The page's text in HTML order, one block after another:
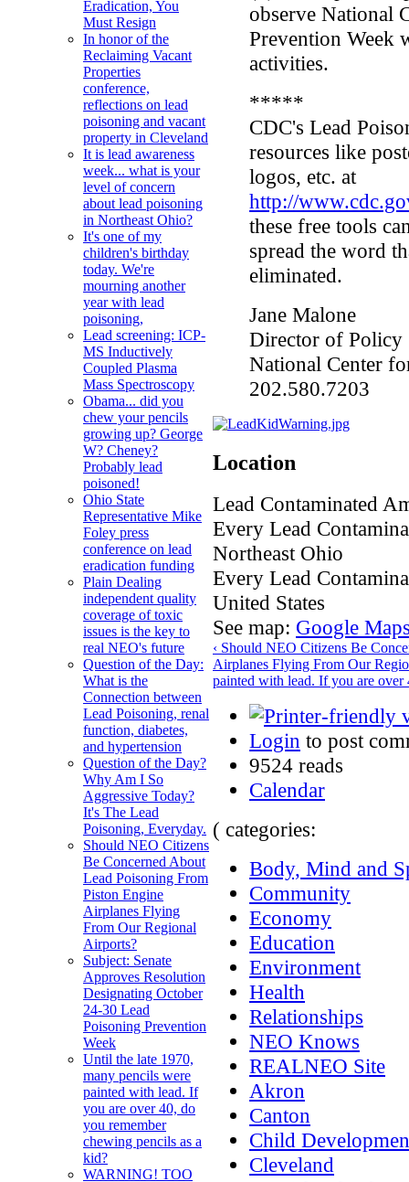
Eradication, You
Must Resign
In honor of the
Reclaiming Vacant
Properties
conference,
reflections on lead
poisoning and vacant
property in Cleveland
It is lead awareness
week... what is your
level of concern
about lead poisoning
in Northeast Ohio?
It's one of my
children's birthday
today. We're
mourning another
year with lead
poisoning,
Lead screening: ICP-
MS Inductively
Coupled Plasma
Mass Spectroscopy
Obama... did you
chew your pencils
growing up? George
W? Cheney?
Probably lead
poisoned!
Ohio State
Representative Mike
Foley press
conference on lead
eradication funding
Plain Dealing
independent quality
coverage of toxic
issues is the key to
real NEO's future
Question of the Day:
What is the
Connection between
Lead Poisoning, renal
function, diabetes,
and hypertension
Question of the Day?
Why Am I So
Aggressive Today?
It's The Lead
Poisoning, Everyday.
Should NEO Citizens
Be Concerned About
Lead Poisoning From
Piston Engine
Airplanes Flying
From Our Regional
Airports?
Subject: Senate
Approves Resolution
Designating October
24-30 Lead
Poisoning Prevention
Week
Until the late 1970,
many pencils were
painted with lead. If
you are over 40, do
you remember
chewing pencils as a
kid?
WARNING! TOO
observe National
Prevention Week
activities.
*****
CDC's Lead
resources like
logos, etc. at
http://
these free tools
spread the word
eliminated.
Jane Malone
Director of Policy
National Center
202.580.7203
Location
Lead Contaminated
Every Lead
Northeast Ohio
Every Lead
United States
See map: Google
‹ Should NEO Citizens Be
Airplanes Flying From Our
painted with lead. If you are over
Login to post
9524 reads
Calendar
( categories:
Body, Mind and
Community
Economy
Education
Environment
Health
Relationships
NEO Knows
REALNEO Site
Akron
Canton
Child
Cleveland